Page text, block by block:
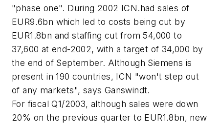
"phase one". During 2002 ICN.had sales of
EUR9.6bn which led to costs being cut by
EUR1.8bn and staffing cut from 54,000 to
37,600 at end-2002, with a target of 34,000 by
the end of September. Although Siemens is
present in 190 countries, ICN "won't step out
of any markets", says Ganswindt.
For fiscal Q1/2003, although sales were down
20% on the previous quarter to EUR1.8bn, new